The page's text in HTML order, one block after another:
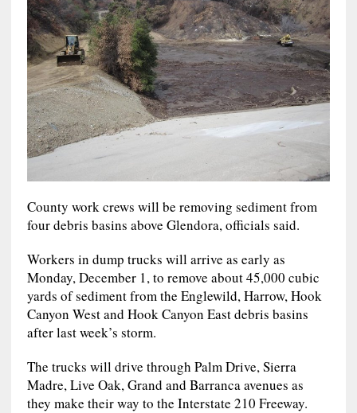
County work crews will be removing sediment from
four debris basins above Glendora, officials said.
Workers in dump trucks will arrive as early as
Monday, December 1, to remove about 45,000 cubic
yards of sediment from the Englewild, Harrow, Hook
Canyon West and Hook Canyon East debris basins
after last week’s storm.
The trucks will drive through Palm Drive, Sierra
Madre, Live Oak, Grand and Barranca avenues as
they make their way to the Interstate 210 Freeway.